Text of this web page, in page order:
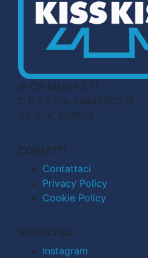
© CN MEDIA S.r.l.
C.F. e P.IVA 04998911210
R.E.A. n. 727803
CONTATTI
Contattaci
Privacy Policy
Cookie Policy
SEGUICI SU
Instagram